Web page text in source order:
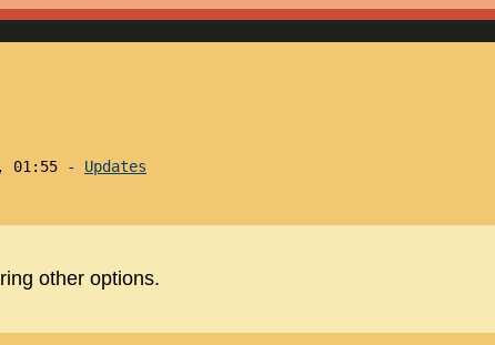
01:55 - Updates
other options.